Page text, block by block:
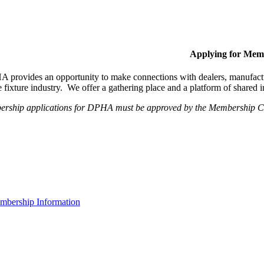
Applying for
provides an opportunity to make connections with dealers,
fixture industry. We offer a gathering place and a platform of
applications for DPHA must be approved by the Membership
Information